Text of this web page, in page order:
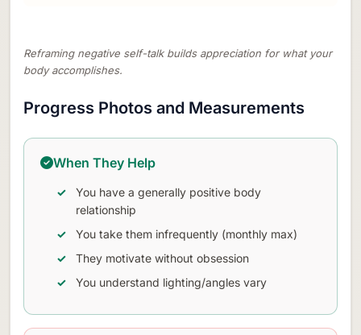
Reframing negative self-talk builds appreciation for what your
body accomplishes.
Progress Photos and Measurements
When They Help
You have a generally positive body
relationship
You take them infrequently (monthly max)
They motivate without obsession
You understand lighting/angles vary